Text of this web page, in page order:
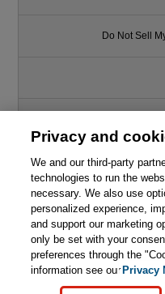
Like
Do Not Sell
© 2026 Pearson. All rights
mining and training of artificial
Privacy and
We and our third-party
technologies to run the
necessary. We also use
personalized experience,
and support our marketing
only be set with your
preferences through the
information see ourPrivacy